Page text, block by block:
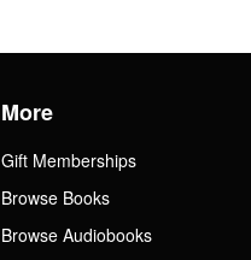
More
Gift Memberships
Browse Books
Browse Audiobooks